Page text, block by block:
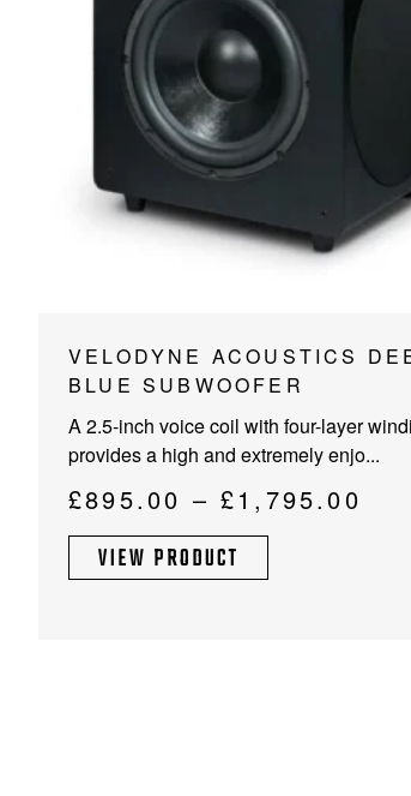
VELODYNE ACOUSTICS
BLUE SUBWOOFER
A 2.5-inch voice coil with four-layer
provides a high and extremely enjo...
£895.00 – £1,795.00
This
product
multiple
variants.
The
options
may
be VIEW PRODUCT